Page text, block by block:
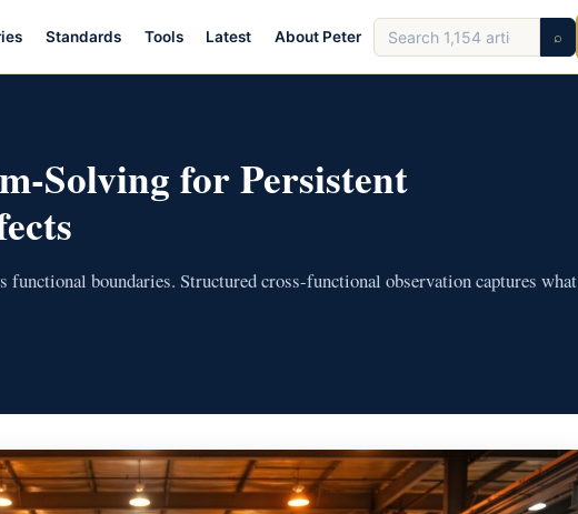
Standards Tools Latest About Peter
Search
articles
⌕
Solving for Persistent
functional boundaries. Structured cross-functional observation captures what